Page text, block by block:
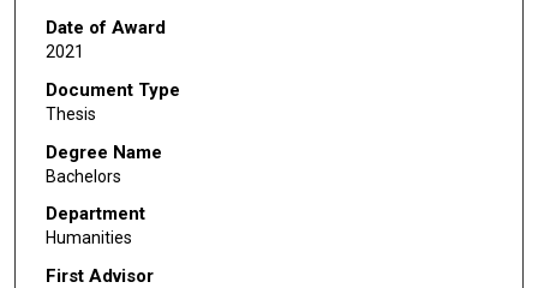
Date of Award
2021
Document Type
Thesis
Degree Name
Bachelors
Department
Humanities
First Advisor